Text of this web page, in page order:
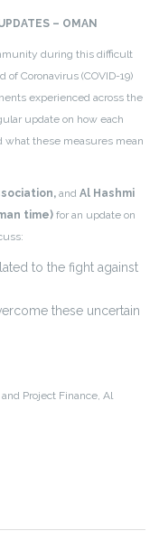
– OMAN
during this difficult
Coronavirus (COVID-19)
experienced across the
update on how each
what these measures mean
and Al Hashmi
time) for an update on
to the fight against
these uncertain
Project Finance, Al